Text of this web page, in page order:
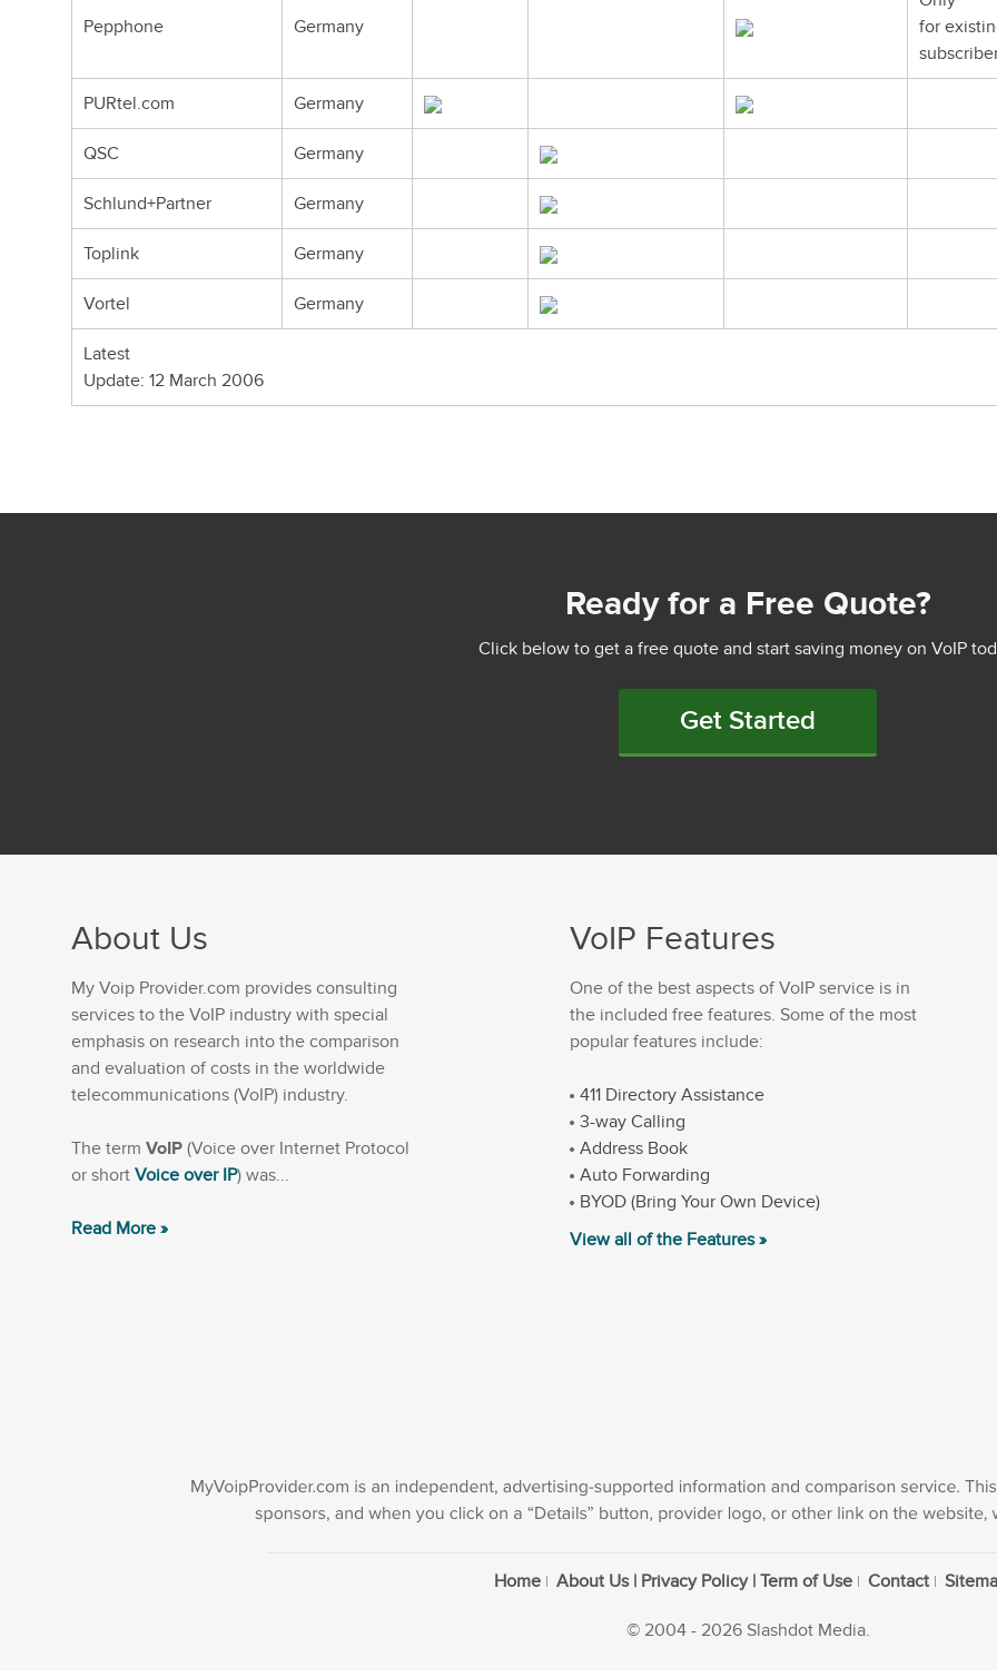
Pepphone Germany
for
PURtel.com Germany
QSC Germany
Schlund+Partner Germany
Toplink Germany
Vortel Germany
Latest
Update: 12 March 2006
Ready for a Free Quote?
Click below to get a free quote and start saving money on VoIP
Get Started
About Us
My Voip Provider.com provides consulting
services to the VoIP industry with special
emphasis on research into the comparison
and evaluation of costs in the worldwide
telecommunications (VoIP) industry.
The term VoIP (Voice over Internet Protocol
or short Voice over IP) was...
Read More »
VoIP Features
One of the best aspects of VoIP service is in
the included free features. Some of the most
popular features include:
411 Directory Assistance
3-way Calling
Address Book
Auto Forwarding
BYOD (Bring Your Own Device)
View all of the Features »
Home About Us | Privacy Policy | Term of Use Contact
© 2004 - 2026 Slashdot Media.